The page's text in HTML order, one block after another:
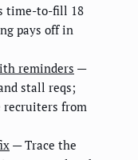
time-to-fill 18
pays off in
reminders —
stall reqs;
recruiters from
— Trace the